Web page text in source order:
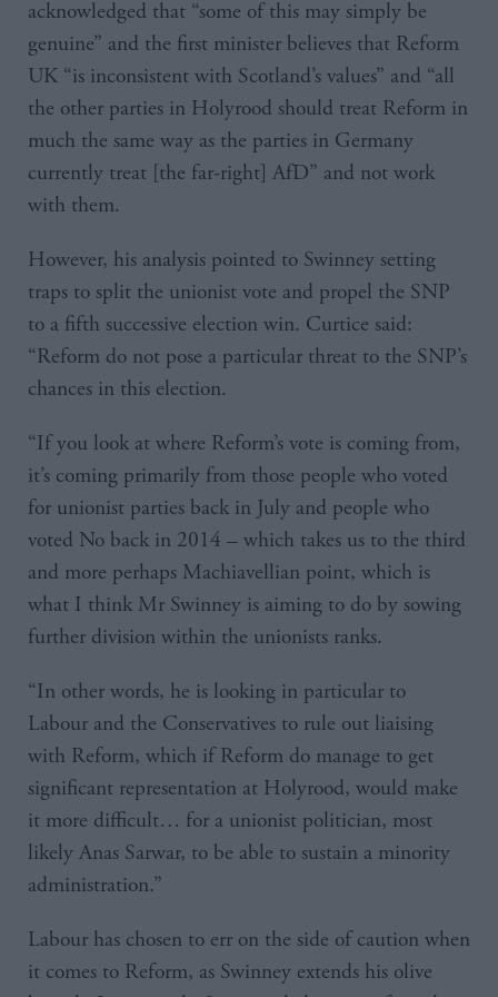
acknowledged that “some of this may simply be
genuine” and the first minister believes that Reform
UK “is inconsistent with Scotland’s values” and “all
the other parties in Holyrood should treat Reform in
much the same way as the parties in Germany
currently treat [the far-right] AfD” and not work
with them.
However, his analysis pointed to Swinney setting
traps to split the unionist vote and propel the SNP
to a fifth successive election win. Curtice said:
“Reform do not pose a particular threat to the SNP’s
chances in this election.
“If you look at where Reform’s vote is coming from,
it’s coming primarily from those people who voted
for unionist parties back in July and people who
voted No back in 2014 – which takes us to the third
and more perhaps Machiavellian point, which is
what I think Mr Swinney is aiming to do by sowing
further division within the unionists ranks.
“In other words, he is looking in particular to
Labour and the Conservatives to rule out liaising
with Reform, which if Reform do manage to get
significant representation at Holyrood, would make
it more difficult… for a unionist politician, most
likely Anas Sarwar, to be able to sustain a minority
administration.”
Labour has chosen to err on the side of caution when
it comes to Reform, as Swinney extends his olive